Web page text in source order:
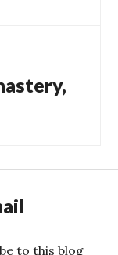
to this blog